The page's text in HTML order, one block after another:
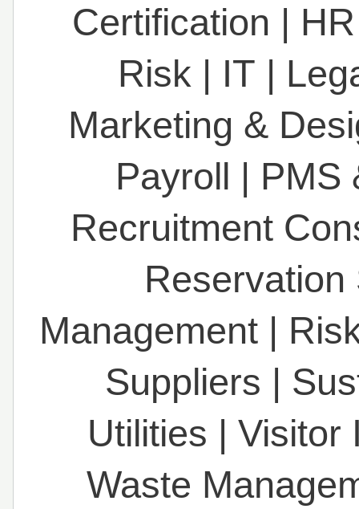
Certification | HR
Risk | IT |
Marketing &
Payroll | PMS
Recruitment
Reservation
Management |
Suppliers |
Utilities | Visitor
Waste